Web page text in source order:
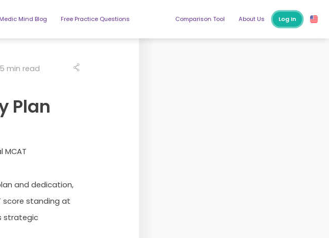
Medic Mind Blog Free Practice Questions Comparison Tool About Us Log In
5 min read
Plan
and dedication,
score standing at
strategic